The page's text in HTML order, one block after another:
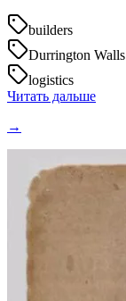
builders
Durrington Walls
logistics
Читать дальше
→